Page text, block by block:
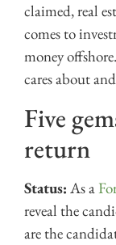
claimed, real
comes to
money
cares about
Five
return
Status: As a
reveal the
are the